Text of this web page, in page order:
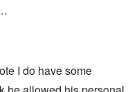
I do have some